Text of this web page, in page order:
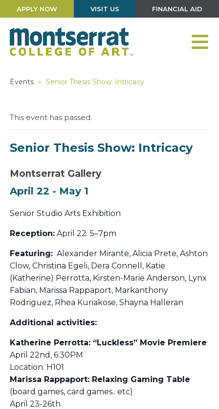
APPLY NOW VISIT US FINANCIAL AID
Events » Senior Thesis Show: Intricacy
This event has passed.
Senior Thesis Show: Intricacy
Montserrat Gallery
April 22 - May 1
Senior Studio Arts Exhibition
Reception: April 22. 5–7pm
Featuring: Alexander Mirante, Alicia Prete, Ashton
Clow, Christina Egeli, Dera Connell, Katie
(Katherine) Perrotta, Kirsten-Marie Anderson, Lynx
Fabian, Marissa Rappaport, Markanthony
Rodriguez, Rhea Kuriakose, Shayna Halleran
Additional activities:
Katherine Perrotta: “Luckless” Movie Premiere
April 22nd, 6:30PM
Location: H101
Marissa Rappaport: Relaxing Gaming Table
(board games, card games.. etc)
April 23-26th